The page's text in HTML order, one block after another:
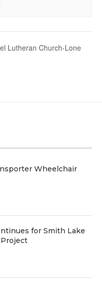
Lutheran Church-Lone
Wheelchair
for Smith Lake